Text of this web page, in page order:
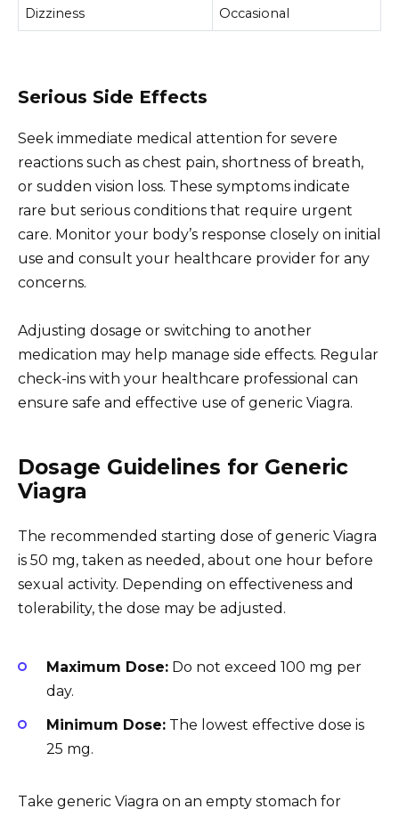
Dizziness Occasional
Serious Side Effects
Seek immediate medical attention for severe
reactions such as chest pain, shortness of breath,
or sudden vision loss. These symptoms indicate
rare but serious conditions that require urgent
care. Monitor your body’s response closely on initial
use and consult your healthcare provider for any
concerns.
Adjusting dosage or switching to another
medication may help manage side effects. Regular
check-ins with your healthcare professional can
ensure safe and effective use of generic Viagra.
Dosage Guidelines for Generic
Viagra
The recommended starting dose of generic Viagra
is 50 mg, taken as needed, about one hour before
sexual activity. Depending on effectiveness and
tolerability, the dose may be adjusted.
Maximum Dose: Do not exceed 100 mg per
day.
Minimum Dose: The lowest effective dose is
25 mg.
Take generic Viagra on an empty stomach for